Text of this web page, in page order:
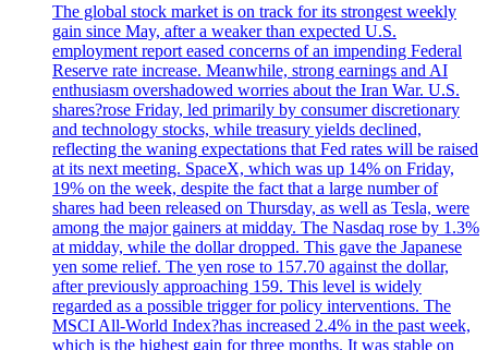
The global stock market is on track for its strongest weekly
gain since May, after a weaker than expected U.S.
employment report eased concerns of an impending Federal
Reserve rate increase. Meanwhile, strong earnings and AI
enthusiasm overshadowed worries about the Iran War. U.S.
shares?rose Friday, led primarily by consumer discretionary
and technology stocks, while treasury yields declined,
reflecting the waning expectations that Fed rates will be raised
at its next meeting. SpaceX, which was up 14% on Friday,
19% on the week, despite the fact that a large number of
shares had been released on Thursday, as well as Tesla, were
among the major gainers at midday. The Nasdaq rose by 1.3%
at midday, while the dollar dropped. This gave the Japanese
yen some relief. The yen rose to 157.70 against the dollar,
after previously approaching 159. This level is widely
regarded as a possible trigger for policy interventions. The
MSCI All-World Index?has increased 2.4% in the past week,
which is the highest gain for three months. It was stable on